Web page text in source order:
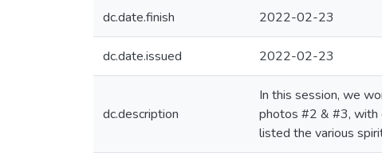
dc.date.finish 2022-02-23
dc.date.issued 2022-02-23
dc.description
In this session, we
photos #2 & #3, with
listed the various